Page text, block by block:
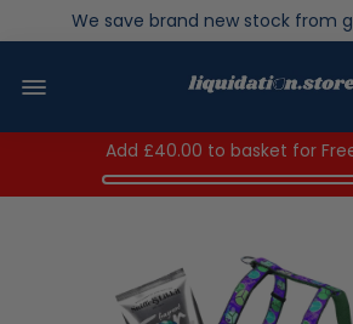
We save brand new stock from
Add £40.00 to basket for